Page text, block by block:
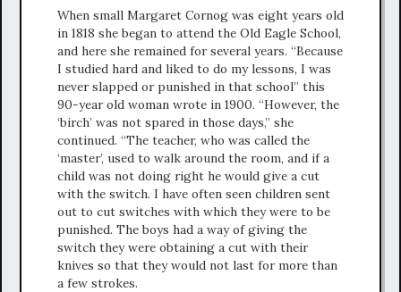
When small Margaret Cornog was eight years old
in 1818 she began to attend the Old Eagle School,
and here she remained for several years. “Because
I studied hard and liked to do my lessons, I was
never slapped or punished in that school” this
90-year old woman wrote in 1900. “However, the
‘birch’ was not spared in those days,” she
continued. “The teacher, who was called the
‘master’, used to walk around the room, and if a
child was not doing right he would give a cut
with the switch. I have often seen children sent
out to cut switches with which they were to be
punished. The boys had a way of giving the
switch they were obtaining a cut with their
knives so that they would not last for more than
a few strokes.